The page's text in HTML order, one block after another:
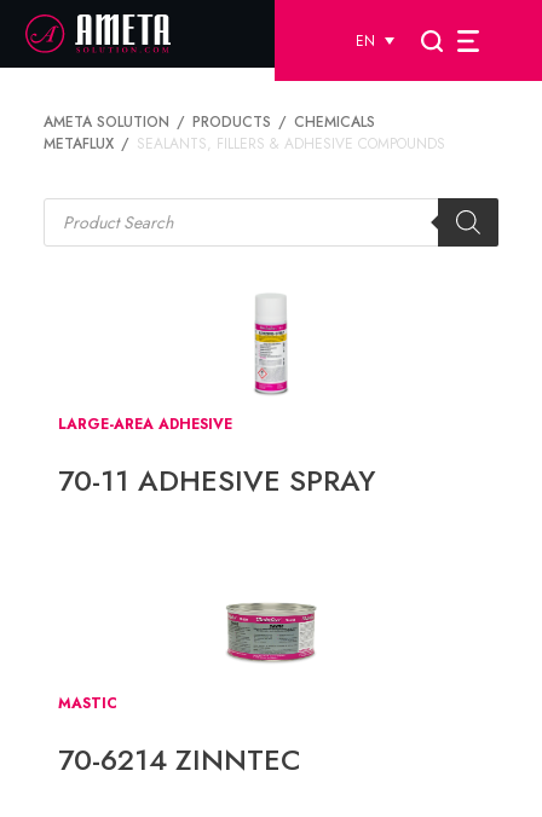
EN
AMETA SOLUTION PRODUCTS
CHEMICALS
METAFLUX
SEALANTS, FILLERS & ADHESIVE COMPOUNDS
Products
search
LARGE-AREA ADHESIVE
70-11 ADHESIVE SPRAY
MASTIC
70-6214 ZINNTEC